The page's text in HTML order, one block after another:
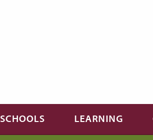
SCHOOLS LEARNING